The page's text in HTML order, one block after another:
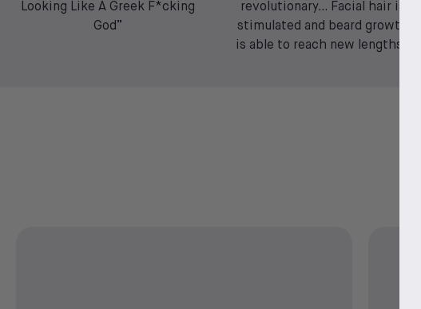
Looking Like A Greek F*cking
God”
revolutionary… Facial hair is
stimulated and beard growth
is able to reach new lengths”